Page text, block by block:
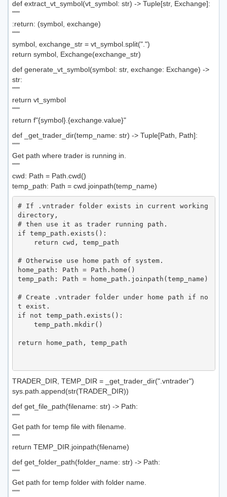
def extract_vt_symbol(vt_symbol: str) -> Tuple[str, Exchange]:
"""
:return: (symbol, exchange)
"""
symbol, exchange_str = vt_symbol.split(".")
return symbol, Exchange(exchange_str)
def generate_vt_symbol(symbol: str, exchange: Exchange) ->
str:
"""
return vt_symbol
"""
return f"{symbol}.{exchange.value}"
def _get_trader_dir(temp_name: str) -> Tuple[Path, Path]:
"""
Get path where trader is running in.
"""
cwd: Path = Path.cwd()
temp_path: Path = cwd.joinpath(temp_name)
# If .vntrader folder exists in current working
directory,
# then use it as trader running path.
if temp_path.exists():
# Otherwise use home path of system.
home_path: Path = Path.home()
temp_path: Path = home_path.joinpath(temp_name)
# Create .vntrader folder under home path if no
t exist.
if not temp_path.exists():
return home_path, temp_path
TRADER_DIR, TEMP_DIR = _get_trader_dir(".vntrader")
sys.path.append(str(TRADER_DIR))
def get_file_path(filename: str) -> Path:
"""
Get path for temp file with filename.
"""
return TEMP_DIR.joinpath(filename)
def get_folder_path(folder_name: str) -> Path:
"""
Get path for temp folder with folder name.
"""